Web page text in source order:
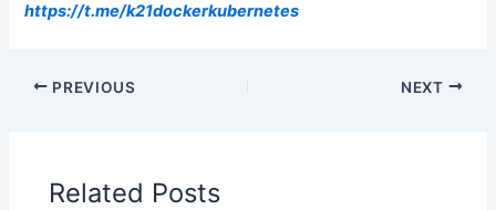
https://t.me/k21dockerkubernetes
PREVIOUS NEXT
Related Posts